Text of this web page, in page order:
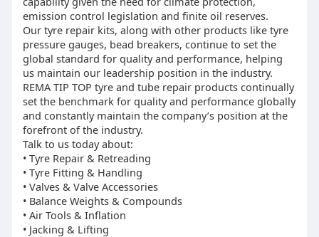
emission control legislation and finite oil reserves.
Our tyre repair kits, along with other products like tyre
pressure gauges, bead breakers, continue to set the
global standard for quality and performance, helping
us maintain our leadership position in the industry.
REMA TIP TOP tyre and tube repair products continually
set the benchmark for quality and performance globally
and constantly maintain the company’s position at the
forefront of the industry.
Talk to us today about:
• Tyre Repair & Retreading
• Tyre Fitting & Handling
• Valves & Valve Accessories
• Balance Weights & Compounds
• Air Tools & Inflation
• Jacking & Lifting